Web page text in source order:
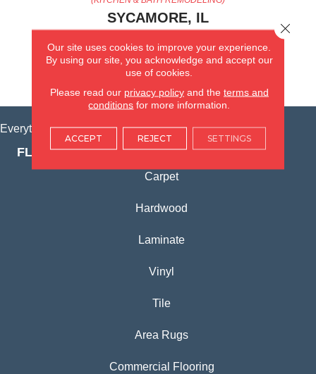
SYCAMORE, IL
(815) 362-1754
Everything for Your Home, All in One Place.
FLOORING PRODUCTS
Carpet
Hardwood
Laminate
Vinyl
Tile
Area Rugs
Commercial Flooring
Our site uses cookies to improve your experience.
By using our site, you acknowledge and accept our
use of cookies.
Please read our privacy policyand the terms and
conditions for more information.
ACCEPT REJECT SETTINGS
Close